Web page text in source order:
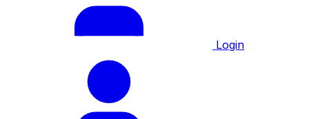
Login